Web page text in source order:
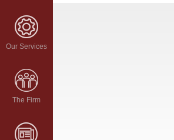
Our Services
The Firm